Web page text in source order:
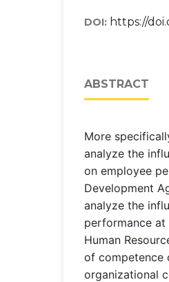
DOI: https://
ABSTRACT
More
analyze the
on employee
Development
analyze the
performance at
Human
of competence
organizational